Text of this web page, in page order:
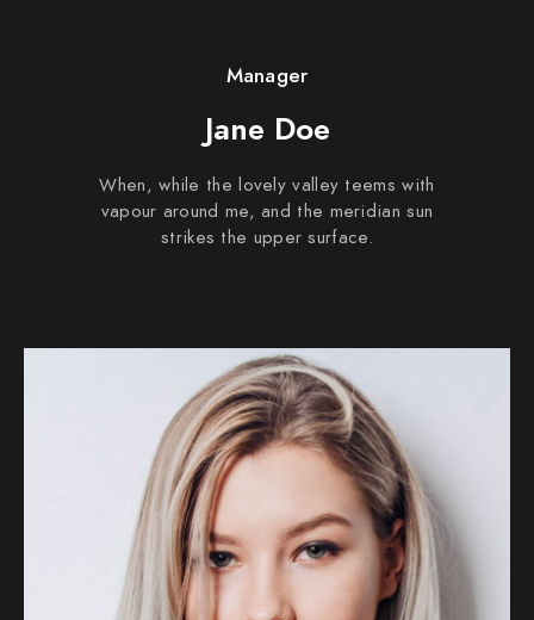
Manager
Jane Doe
When, while the lovely valley teems with
vapour around me, and the meridian sun
strikes the upper surface.